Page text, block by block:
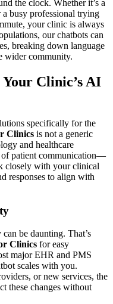
the clock. Whether it’s a
busy professional trying
your clinic is always
our chatbots can
breaking down language
wider community.
Clinic’s AI
specifically for the
Clinics is not a generic
and healthcare
of patient communication—
closely with your clinical
responses to align with
be daunting. That’s
Clinics for easy
major EHR and PMS
scales with you.
or new services, the
these changes without